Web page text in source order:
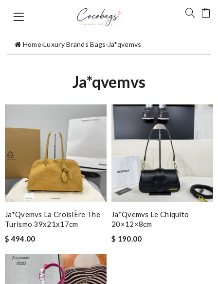
Home›Luxury Brands Bags›Ja*qvemvs
Ja*qvemvs
Ja*qvemvs La CroisiÈre The
Turismo 39x21x17cm
$ 494.00
Ja*qvemvs Le Chiquito
20×12×8cm
$ 190.00